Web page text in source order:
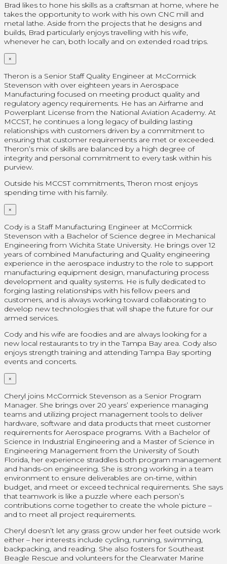
Brad likes to hone his skills as a craftsman at home, where he
takes the opportunity to work with his own CNC mill and
metal lathe. Aside from the projects that he designs and
builds, Brad particularly enjoys travelling with his wife,
whenever he can, both locally and on extended road trips.
×
Theron is a Senior Staff Quality Engineer at McCormick
Stevenson with over eighteen years in Aerospace
Manufacturing focused on meeting product quality and
regulatory agency requirements. He has an Airframe and
Powerplant License from the National Aviation Academy. At
MCCST, he continues a long legacy of building lasting
relationships with customers driven by a commitment to
ensuring that customer requirements are met or exceeded.
Theron’s mix of skills are balanced by a high degree of
integrity and personal commitment to every task within his
purview.
Outside his MCCST commitments, Theron most enjoys
spending time with his family.
×
Cody is a Staff Manufacturing Engineer at McCormick
Stevenson with a Bachelor of Science degree in Mechanical
Engineering from Wichita State University. He brings over 12
years of combined Manufacturing and Quality engineering
experience in the aerospace industry to the role to support
manufacturing equipment design, manufacturing process
development and quality systems. He is fully dedicated to
forging lasting relationships with his fellow peers and
customers, and is always working toward collaborating to
develop new technologies that will shape the future for our
armed services.
Cody and his wife are foodies and are always looking for a
new local restaurants to try in the Tampa Bay area. Cody also
enjoys strength training and attending Tampa Bay sporting
events and concerts.
×
Cheryl joins McCormick Stevenson as a Senior Program
Manager. She brings over 20 years’ experience managing
teams and utilizing project management tools to deliver
hardware, software and data products that meet customer
requirements for Aerospace programs. With a Bachelor of
Science in Industrial Engineering and a Master of Science in
Engineering Management from the University of South
Florida, her experience straddles both program management
and hands-on engineering. She is strong working in a team
environment to ensure deliverables are on-time, within
budget, and meet or exceed technical requirements. She says
that teamwork is like a puzzle where each person’s
contributions come together to create the whole picture –
and to meet all project requirements.
Cheryl doesn’t let any grass grow under her feet outside work
either – her interests include cycling, running, swimming,
backpacking, and reading. She also fosters for Southeast
Beagle Rescue and volunteers for the Clearwater Marine